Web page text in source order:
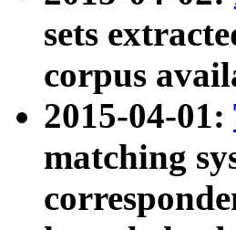
sets
corpus
2015-04-01:
matching